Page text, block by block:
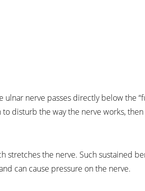
nerve passes directly below the
disturb the way the nerve works,
stretches the nerve. Such sustained
can cause pressure on the nerve.